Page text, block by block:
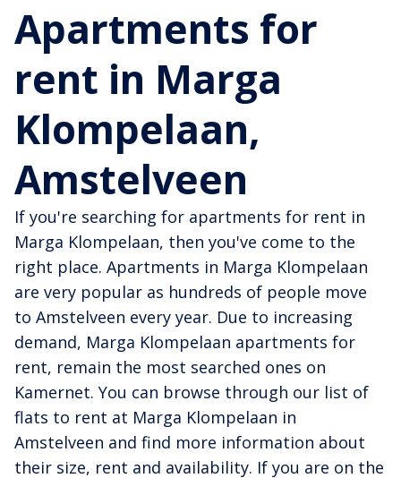
Apartments for
rent in Marga
Klompelaan,
Amstelveen
If you're searching for apartments for rent in
Marga Klompelaan, then you've come to the
right place. Apartments in Marga Klompelaan
are very popular as hundreds of people move
to Amstelveen every year. Due to increasing
demand, Marga Klompelaan apartments for
rent, remain the most searched ones on
Kamernet. You can browse through our list of
flats to rent at Marga Klompelaan in
Amstelveen and find more information about
their size, rent and availability. If you are on the